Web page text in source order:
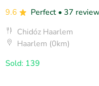
9.6
Perfect • 37
Chidóz Haarlem
Haarlem (0km)
Sold: 139